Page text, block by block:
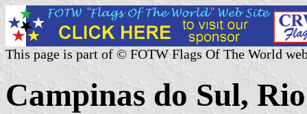
This page is part of © FOTW Flags Of The World
Campinas do Sul,